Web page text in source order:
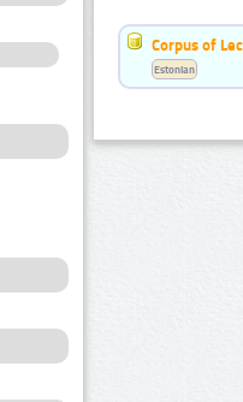
Corpus of
Estonian